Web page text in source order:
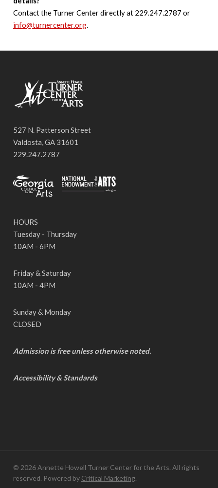
Contact the Turner Center directly at 229.247.2787 or
info@turnercenter.org.
527 N. Patterson Street
Valdosta, GA 31601
229.247.2787
HOURS
Tuesday - Thursday
10AM - 6PM
Friday & Saturday
10AM - 4PM
Sunday & Monday
CLOSED
Admission is free unless otherwise noted.
Accessibility & Standards
© 2026 Annette Howell Turner Center for the Arts. All rights
reserved. Powered by Critical Marketing.